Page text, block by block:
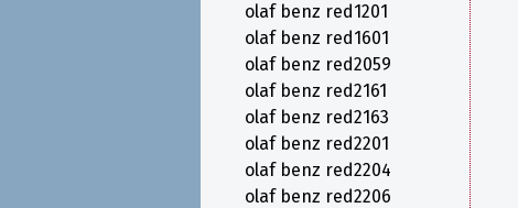
olaf benz red1201
olaf benz red1601
olaf benz red2059
olaf benz red2161
olaf benz red2163
olaf benz red2201
olaf benz red2204
olaf benz red2206